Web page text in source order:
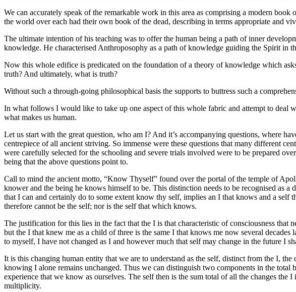
We can accurately speak of the remarkable work in this area as comprising a modern
the world over each had their own book of the dead, describing in terms appropriate and
The ultimate intention of his teaching was to offer the human being a path of inner
knowledge. He characterised Anthroposophy as a path of knowledge guiding the Spirit in
Now this whole edifice is predicated on the foundation of a theory of knowledge which
truth? And ultimately, what is truth?
Without such a through-going philosophical basis the supports to buttress such a
In what follows I would like to take up one aspect of this whole fabric and attempt to deal
what makes us human.
Let us start with the great question, who am I? And it’s accompanying questions, where
centrepiece of all ancient striving. So immense were these questions that many different
were carefully selected for the schooling and severe trials involved were to be prepared
being that the above questions point to.
Call to mind the ancient motto, “Know Thyself” found over the portal of the temple of
knower and the being he knows himself to be. This distinction needs to be recognised as
that I can and certainly do to some extent know thy self, implies an I that knows and a
therefore cannot be the self; nor is the self that which knows.
The justification for this lies in the fact that the I is that characteristic of consciousness
but the I that knew me as a child of three is the same I that knows me now several
to myself, I have not changed as I and however much that self may change in the future I
It is this changing human entity that we are to understand as the self, distinct from the I,
knowing I alone remains unchanged. Thus we can distinguish two components in the
experience that we know as ourselves. The self then is the sum total of all the changes
multiplicity.